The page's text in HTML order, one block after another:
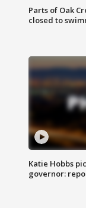
Parts of Oak
closed to
Katie Hobbs
governor: